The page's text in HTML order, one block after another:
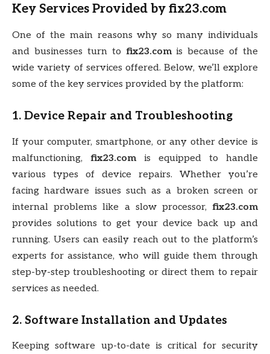
Key Services Provided by fix23.com
One of the main reasons why so many individuals
and businesses turn to fix23.comis because of the
wide variety of services offered. Below, we’ll explore
some of the key services provided by the platform:
1. Device Repair and Troubleshooting
If your computer, smartphone, or any other device is
malfunctioning, fix23.comis equipped to handle
various types of device repairs. Whether you’re
facing hardware issues such as a broken screen or
internal problems like a slow processor, fix23.com
provides solutions to get your device back up and
running. Users can easily reach out to the platform’s
experts for assistance, who will guide them through
step-by-step troubleshooting or direct them to repair
services as needed.
2. Software Installation and Updates
Keeping software up-to-date is critical for security